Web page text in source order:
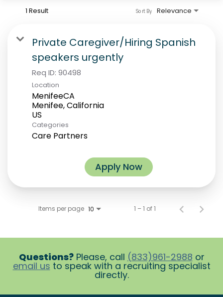
1 Result Relevance
Sort By
Private Caregiver/Hiring Spanish
speakers urgently
Req ID: 90498
Location
MenifeeCA
Menifee, California
Categories
Care Partners
Apply Now
Items per page 10 1 – 1 of 1
Questions?Please, call (833)961-2988 or
email us to speak with a recruiting specialist
directly.